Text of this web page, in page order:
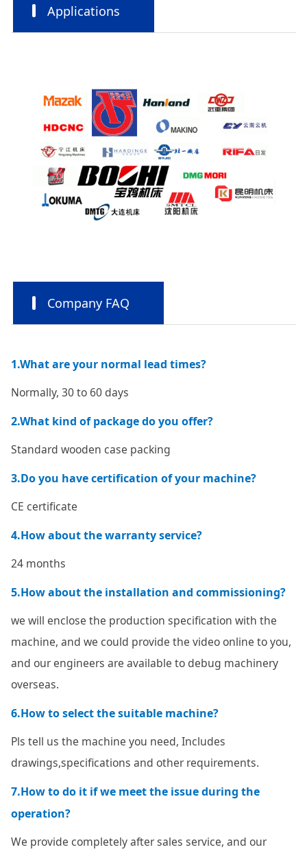
Applications
Company FAQ
1.What are your normal lead times?
Normally, 30 to 60 days
2.What kind of package do you offer?
Standard wooden case packing
3.Do you have certification of your machine?
CE certificate
4.How about the warranty service?
24 months
5.How about the installation and commissioning?
we will enclose the production specification with the
machine, and we could provide the video online to you,
and our engineers are available to debug machinery
overseas.
6.How to select the suitable machine?
Pls tell us the machine you need, Includes
drawings,specifications and other requirements.
7.How to do it if we meet the issue during the
operation?
We provide completely after sales service, and our